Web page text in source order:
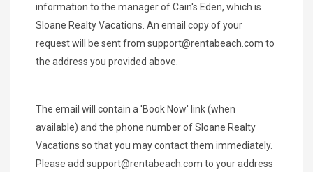
information to the manager of Cain's Eden, which is
Sloane Realty Vacations. An email copy of your
request will be sent from support@rentabeach.com to
the address you provided above.
The email will contain a 'Book Now' link (when
available) and the phone number of Sloane Realty
Vacations so that you may contact them immediately.
Please add support@rentabeach.com to your address